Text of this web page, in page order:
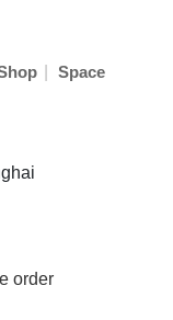
Space
order